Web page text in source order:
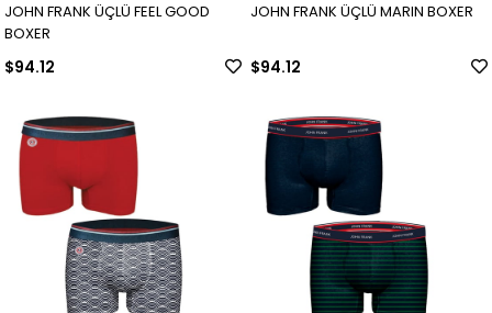
JOHN FRANK ÜÇLÜ FEEL GOOD
BOXER
$94.12
JOHN FRANK ÜÇLÜ MARIN BOXER
$94.12